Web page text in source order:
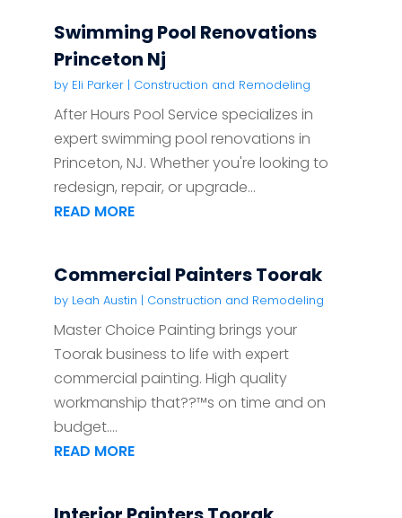
Swimming Pool Renovations
Princeton Nj
by Eli Parker| Construction and Remodeling
After Hours Pool Service specializes in
expert swimming pool renovations in
Princeton, NJ. Whether you're looking to
redesign, repair, or upgrade...
READ MORE
Commercial Painters Toorak
by Leah Austin | Construction and Remodeling
Master Choice Painting brings your
Toorak business to life with expert
commercial painting. High quality
workmanship that??™s on time and on
budget....
READ MORE